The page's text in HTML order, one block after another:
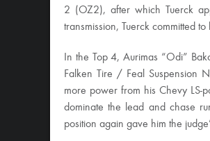
2 (OZ2), after which Tuerck
transmission, Tuerck committed
In the Top 4, Aurimas “Odi”
Falken Tire / Feal Suspension
more power from his Chevy LS-
dominate the lead and chase
position again gave him the